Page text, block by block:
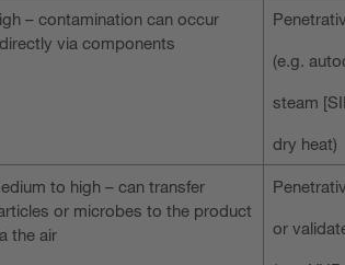
– contamination can occur
via components
(e.g.
steam
dry heat)
to high – can transfer
or microbes to the product
the air
or